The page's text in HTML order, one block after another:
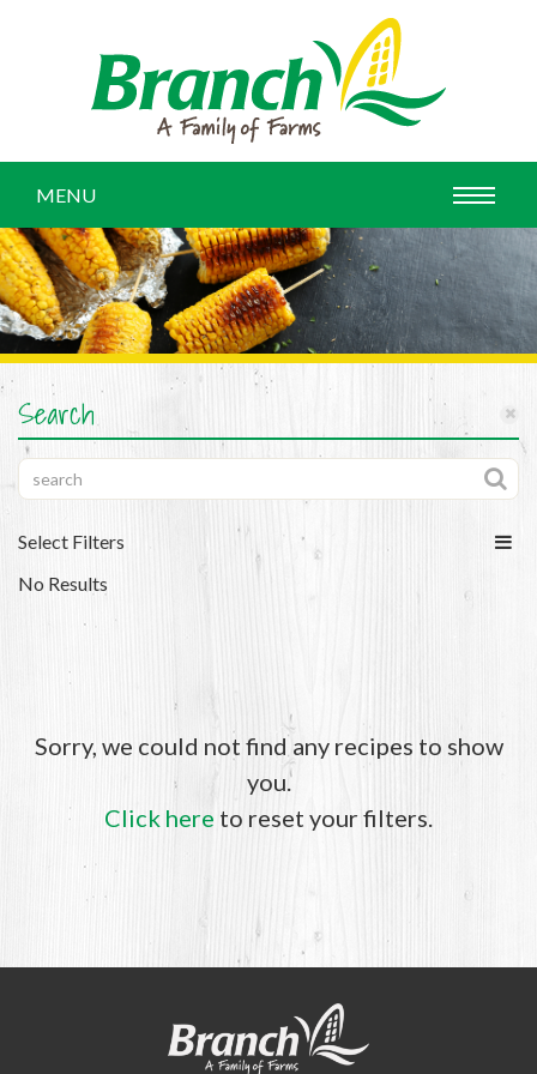
MENU
Search
Select Filters
No Results
Sorry, we could not find any recipes to show
you.
Click here to reset your filters.